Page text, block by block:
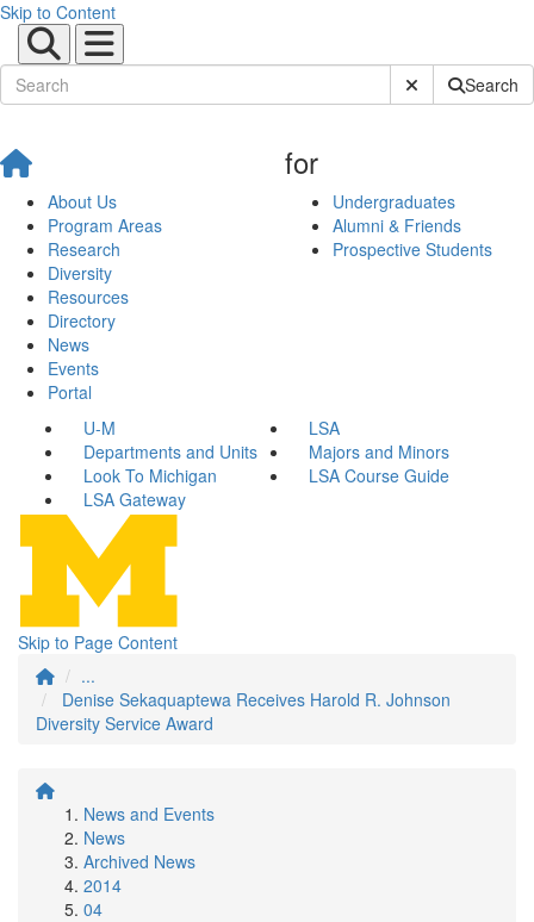
Skip to Content
Submit SiteSearch
About Us
Program Areas
Research
Diversity
Resources
Directory
News
Events
Portal
for
Undergraduates
Alumni & Friends
Prospective Students
U-M
LSA
Departments and Units
Majors and Minors
Look To Michigan
LSA Course Guide
LSA Gateway
Skip to Page Content
...
Denise Sekaquaptewa Receives Harold R. Johnson
Diversity Service Award
News and Events
News
Archived News
2014
04